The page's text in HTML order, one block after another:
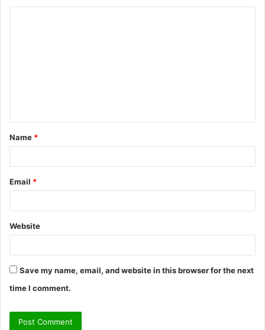
t
*
Name *
Email *
Website
Save my name, email, and website in this browser for the next
time I comment.